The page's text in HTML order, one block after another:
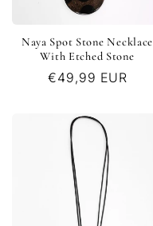
Naya Spot Stone Necklace
With Etched Stone
Regular
€49,99 EUR